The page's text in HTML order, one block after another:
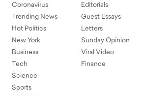
Coronavirus
Trending News
Hot Politics
New York
Business
Tech
Science
Sports
Editorials
Guest Essays
Letters
Sunday Opinion
Viral Video
Finance